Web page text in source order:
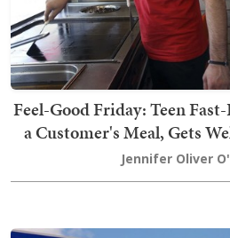
Feel-Good Friday: Teen
a Customer's Meal, Gets
Jennifer Oliver